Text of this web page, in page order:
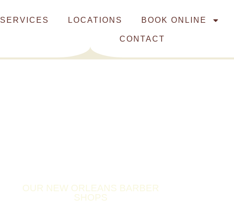
SERVICES LOCATIONS BOOK ONLINE
CONTACT
OUR NEW ORLEANS BARBER
SHOPS